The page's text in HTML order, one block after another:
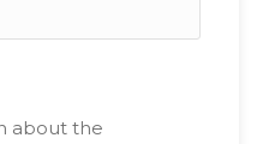
about the